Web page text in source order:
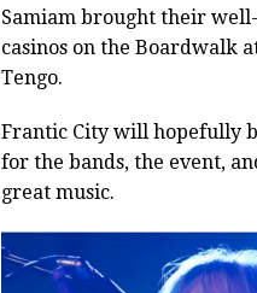
Samiam brought their
casinos on the Boardwalk
Tengo.
Frantic City will hopefully
for the bands, the event,
great music.